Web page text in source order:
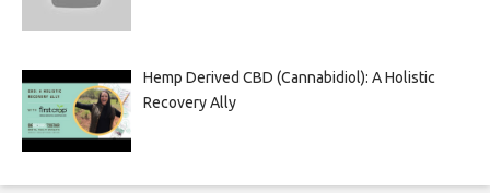
Hemp Derived CBD (Cannabidiol): A Holistic
Recovery Ally